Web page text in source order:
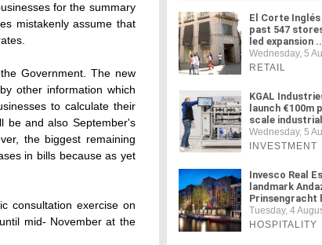
for the summary
mistakenly assume that
Government. The new
other information which
to calculate their
be and also September's
the biggest remaining
in bills because as yet
consultation exercise on
mid- November at the
El Corte
past 547
led expansion
Wednesday, 5
RETAIL
KGAL
launch
scale
Wednesday, 5
INVESTMENT
Invesco Real
landmark
Prinsengracht
Tuesday, 4
HOSPITALITY